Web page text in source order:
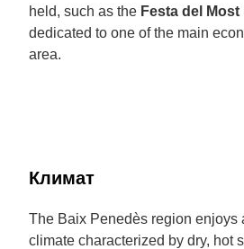
held, such as the Festa del Most
dedicated to one of the main
area.
Климат
The Baix Penedès region enjoys
climate characterized by dry, hot